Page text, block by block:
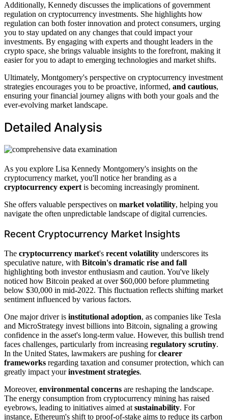
Additionally, Kennedy discusses the implications of government
regulation on cryptocurrency investments. She highlights how
regulation can both foster innovation and protect consumers, urging
you to stay updated on any changes that could impact your
investments. By engaging with experts and thought leaders in the
crypto space, she brings valuable insights to the forefront, making it
easier for you to adapt to emerging technologies and market shifts.
Ultimately, Montgomery's perspective on cryptocurrency investment
strategies encourages you to be proactive, informed, and cautious,
ensuring your financial journey aligns with both your goals and the
ever-evolving market landscape.
Detailed Analysis
As you explore Lisa Kennedy Montgomery's insights on the
cryptocurrency market, you'll notice her branding as a
cryptocurrency expert is becoming increasingly prominent.
She offers valuable perspectives on market volatility, helping you
navigate the often unpredictable landscape of digital currencies.
Recent Cryptocurrency Market Insights
The cryptocurrency market's recent volatility underscores its
speculative nature, with Bitcoin's dramatic rise and fall
highlighting both investor enthusiasm and caution. You've likely
noticed how Bitcoin peaked at over $60,000 before plummeting
below $30,000 in mid-2022. This fluctuation reflects shifting market
sentiment influenced by various factors.
One major driver is institutional adoption, as companies like Tesla
and MicroStrategy invest billions into Bitcoin, signaling a growing
confidence in the asset's long-term value. However, this bullish trend
faces challenges, particularly from increasing regulatory scrutiny.
In the United States, lawmakers are pushing forclearer
frameworks regarding taxation and consumer protection, which can
greatly impact yourinvestment strategies.
Moreover, environmental concerns are reshaping the landscape.
The energy consumption from cryptocurrency mining has raised
eyebrows, leading to initiatives aimed at sustainability. For
instance, Ethereum's shift to proof-of-stake aims to reduce its carbon